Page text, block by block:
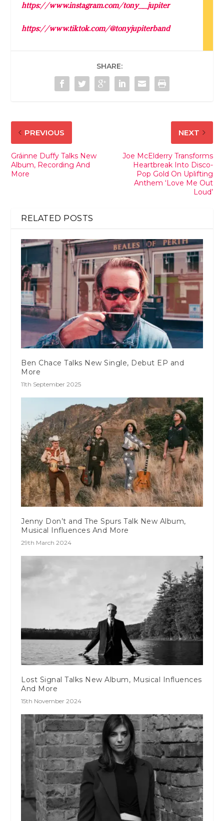
https://www.instagram.com/tony__jupiter
https://www.tiktok.com/@tonyjupiterband
SHARE:
PREVIOUS
Gráinne Duffy Talks New
Album, Recording And
More
NEXT
Joe McElderry Transforms
Heartbreak Into Disco-
Pop Gold On Uplifting
Anthem ‘Love Me Out
Loud’
RELATED POSTS
Ben Chace Talks New Single, Debut EP and
More
11th September 2025
Jenny Don’t and The Spurs Talk New Album,
Musical Influences And More
29th March 2024
Lost Signal Talks New Album, Musical Influences
And More
15th November 2024